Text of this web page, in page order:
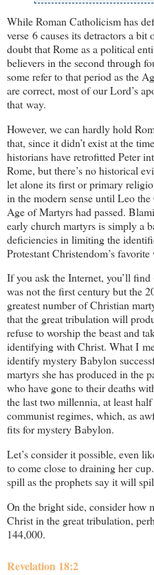
While Roman Catholicism has
verse 6 causes its detractors a
doubt that Rome as a political
believers in the second through
some refer to that period as the
are correct, most of our Lord’s
that way.
However, we can hardly hold
that, since it didn’t exist at the
historians have retrofitted Peter
Rome, but there’s no historical
let alone its first or primary
in the modern sense until Leo
Age of Martyrs had passed.
early church martyrs is simply a
deficiencies in limiting the
Protestant Christendom’s
If you ask the Internet, you’ll
was not the first century but the
greatest number of Christian
that the great tribulation will
refuse to worship the beast and
identifying with Christ. What I
identify mystery Babylon
martyrs she has produced in the
who have gone to their deaths
the last two millennia, at least
communist regimes, which, as
fits for mystery Babylon.
Let’s consider it possible, even
to come close to draining her
spill as the prophets say it will
On the bright side, consider how
Christ in the great tribulation,
144,000.
Revelation 18:2